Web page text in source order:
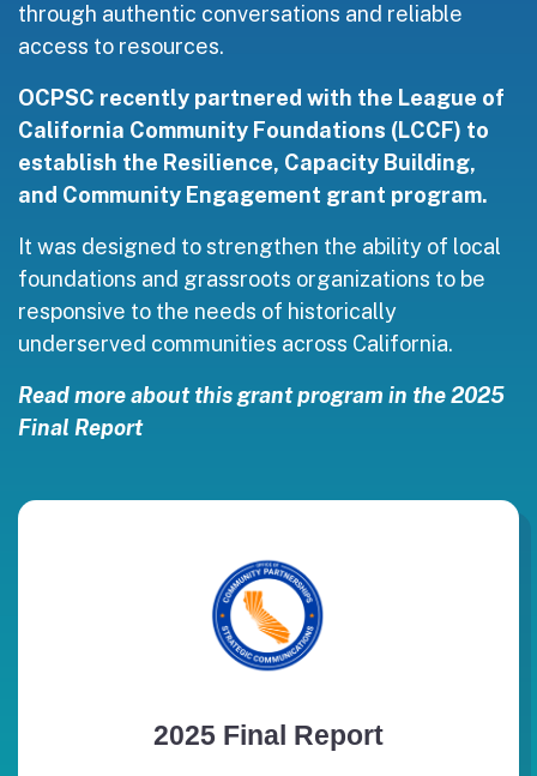
through authentic conversations and reliable
access to resources.
OCPSC recently partnered with the League of
California Community Foundations (LCCF) to
establish the Resilience, Capacity Building,
and Community Engagement grant program.
It was designed to strengthen the ability of local
foundations and grassroots organizations to be
responsive to the needs of historically
underserved communities across California.
Read more about this grant program in the 2025
Final Report
2025 Final Report